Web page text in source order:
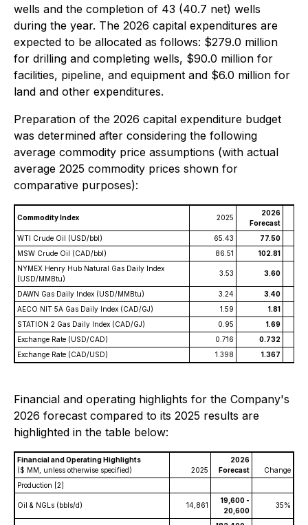
wells and the completion of 43 (40.7 net) wells
during the year. The 2026 capital expenditures are
expected to be allocated as follows: $279.0 million
for drilling and completing wells, $90.0 million for
facilities, pipeline, and equipment and $6.0 million for
land and other expenditures.
Preparation of the 2026 capital expenditure budget
was determined after considering the following
average commodity price assumptions (with actual
average 2025 commodity prices shown for
comparative purposes):
Commodity Index 2025
2026
Forecast
WTI Crude Oil (USD/bbl) 65.43
77.50
MSW Crude Oil (CAD/bbl)
86.51
102.81
NYMEX Henry Hub Natural Gas Daily Index
(USD/MMBtu)
3.53 3.60
DAWN Gas Daily Index (USD/MMBtu) 3.24
3.40
AECO NIT 5A Gas Daily Index (CAD/GJ)
1.59
1.81
STATION 2 Gas Daily Index (CAD/GJ)
0.95
1.69
Exchange Rate (USD/CAD)
0.716
0.732
Exchange Rate (CAD/USD)
1.398 1.367
Financial and operating highlights for the Company's
2026 forecast compared to its 2025 results are
highlighted in the table below:
Financial and Operating Highlights
($ MM, unless otherwise specified)
2025
2026
Forecast
Change
Production [2]
Oil & NGLs (bbls/d) 14,861
19,600 -
20,600
35%